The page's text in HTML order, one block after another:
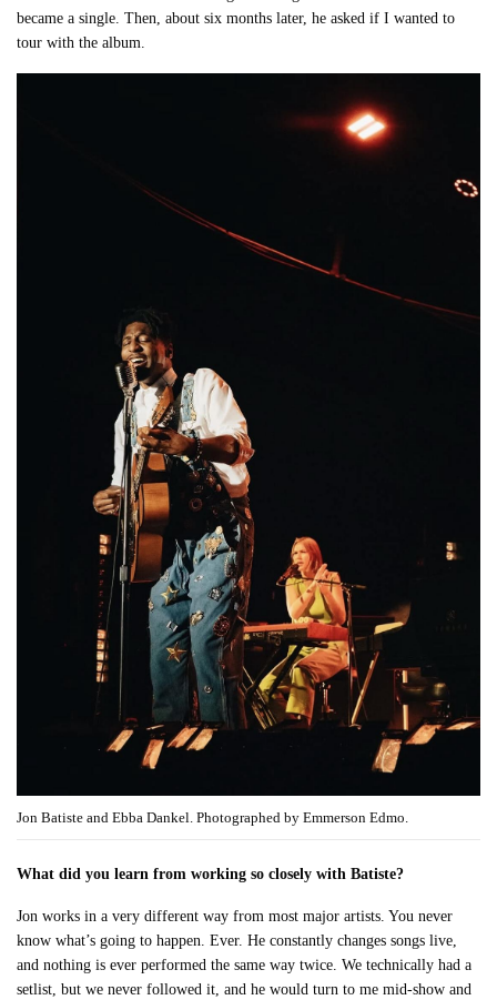
became a single. Then, about six months later, he asked if I wanted to
tour with the album.
Jon Batiste and Ebba Dankel. Photographed by Emmerson Edmo.
What did you learn from working so closely with Batiste?
Jon works in a very different way from most major artists. You never
know what’s going to happen. Ever. He constantly changes songs live,
and nothing is ever performed the same way twice. We technically had a
setlist, but we never followed it, and he would turn to me mid-show and